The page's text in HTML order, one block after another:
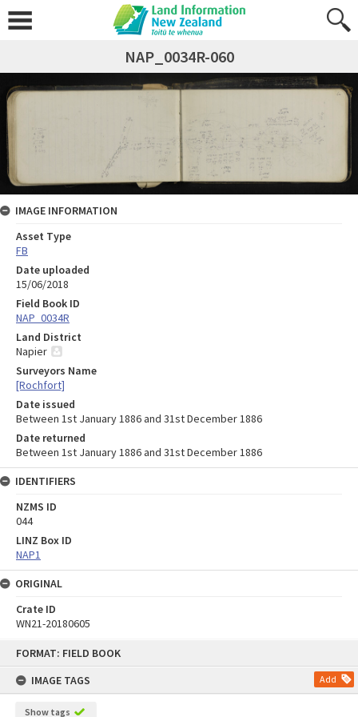
FORMAT: FIELD BOOK
IMAGE TAGS
Add
Show tags
NAP_0034R-060
IMAGE INFORMATION
Asset Type
FB
Date uploaded
15/06/2018
Field Book ID
NAP_0034R
Land District
Napier
Surveyors Name
[Rochfort]
Date issued
Between 1st January 1886 and 31st December 1886
Date returned
Between 1st January 1886 and 31st December 1886
IDENTIFIERS
NZMS ID
044
LINZ Box ID
NAP1
ORIGINAL
Crate ID
WN21-20180605